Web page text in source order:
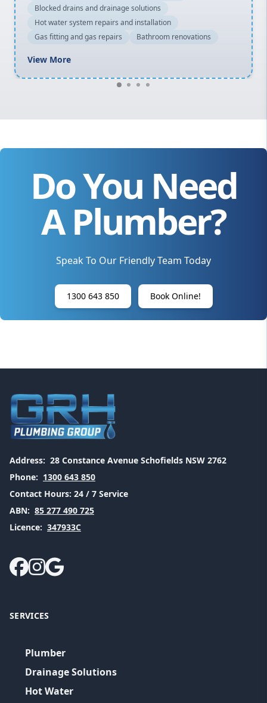
Blocked drains and drainage solutions
Hot water system repairs and installation
Gas fitting and gas repairs
Bathroom renovations
View More
Do You Need
A Plumber?
Speak To Our Friendly Team Today
1300 643 850 Book Online!
Address: 28 Constance Avenue Schofields NSW 2762
Phone: 1300 643 850
Contact Hours: 24 / 7 Service
ABN: 85 277 490 725
Licence: 347933C
SERVICES
Plumber
Drainage Solutions
Hot Water